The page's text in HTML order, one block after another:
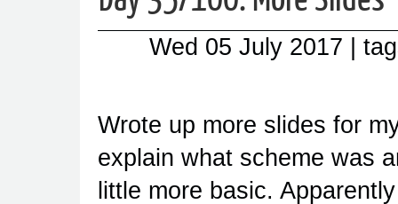
Wed 05 July 2017 |
Wrote up more slides for
explain what scheme was
little more basic.